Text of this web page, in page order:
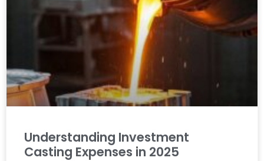
Understanding Investment
Casting Expenses in 2025